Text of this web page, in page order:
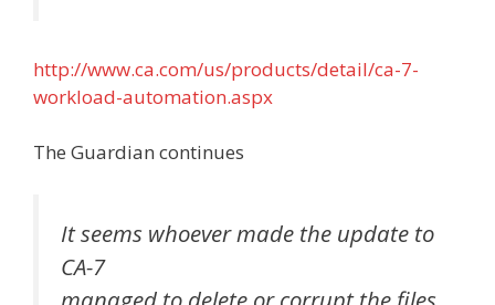
http://www.ca.com/us/products/detail/ca-7-
workload-automation.aspx
The Guardian continues
It seems whoever made the update to
CA-7